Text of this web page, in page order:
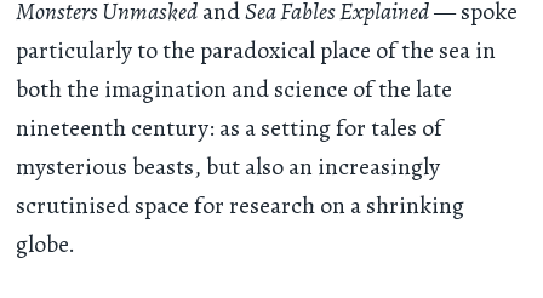
Monsters UnmaskedandSea Fables Explained— spoke
particularly to the paradoxical place of the sea in
both the imagination and science of the late
nineteenth century: as a setting for tales of
mysterious beasts, but also an increasingly
scrutinised space for research on a shrinking
globe.